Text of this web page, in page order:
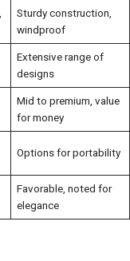
Sturdy construction,
windproof
Extensive range of
designs
Mid to premium, value
for money
Options for portability
Favorable, noted for
elegance